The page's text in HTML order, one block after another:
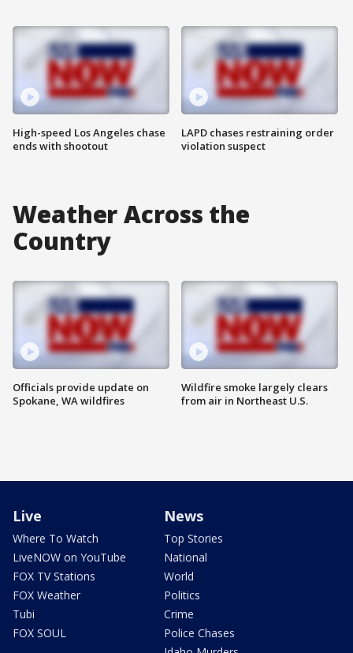
High-speed Los Angeles chase
ends with shootout
LAPD chases restraining order
violation suspect
Weather Across the
Country
Officials provide update on
Spokane, WA wildfires
Wildfire smoke largely clears
from air in Northeast U.S.
Live
Where To Watch
LiveNOW on YouTube
FOX TV Stations
FOX Weather
Tubi
FOX SOUL
News
Top Stories
National
World
Politics
Crime
Police Chases